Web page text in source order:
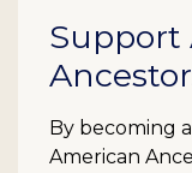
Support
By becoming
American